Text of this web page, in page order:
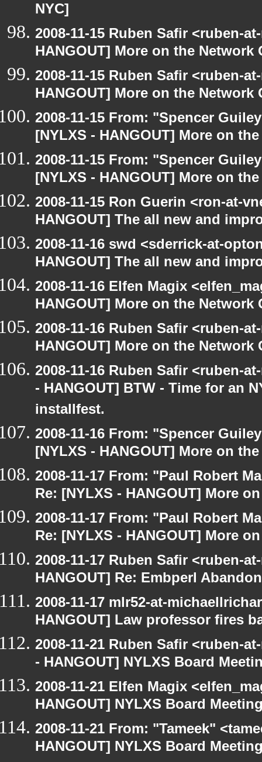
NYC]
2008-11-15 Ruben Safir <ruben-
HANGOUT] More on the Network
2008-11-15 Ruben Safir <ruben-
HANGOUT] More on the Network
2008-11-15 From: "Spencer
[NYLXS - HANGOUT] More on
2008-11-15 From: "Spencer
[NYLXS - HANGOUT] More on
2008-11-15 Ron Guerin <ron-at-
HANGOUT] The all new and
2008-11-16 swd <sderrick-at-
HANGOUT] The all new and
2008-11-16 Elfen Magix
HANGOUT] More on the Network
2008-11-16 Ruben Safir <ruben-
HANGOUT] More on the Network
2008-11-16 Ruben Safir <ruben-
- HANGOUT] BTW - Time for an
installfest.
2008-11-16 From: "Spencer
[NYLXS - HANGOUT] More on
2008-11-17 From: "Paul Robert
Re: [NYLXS - HANGOUT] More
2008-11-17 From: "Paul Robert
Re: [NYLXS - HANGOUT] More
2008-11-17 Ruben Safir <ruben-
HANGOUT] Re: Embperl
2008-11-17 mlr52-at-
HANGOUT] Law professor fires
2008-11-21 Ruben Safir <ruben-
- HANGOUT] NYLXS Board
2008-11-21 Elfen Magix
HANGOUT] NYLXS Board
2008-11-21 From: "Tameek"
HANGOUT] NYLXS Board